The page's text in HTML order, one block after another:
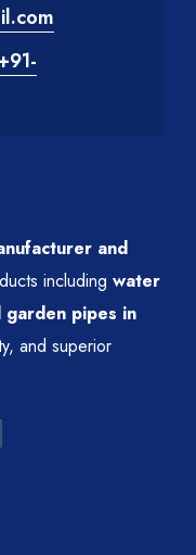
and
including water
garden pipes in
and superior